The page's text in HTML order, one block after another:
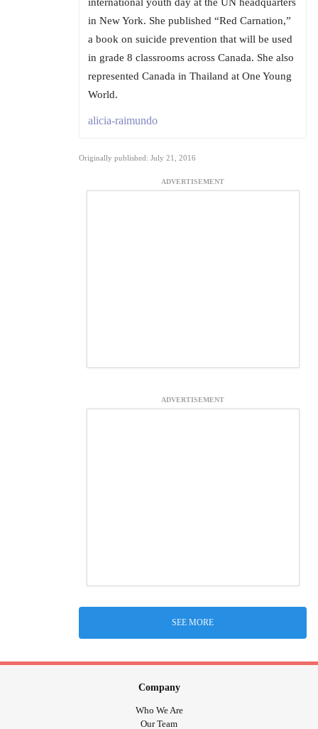
in New York. She published “Red Carnation,”
a book on suicide prevention that will be used
in grade 8 classrooms across Canada. She also
represented Canada in Thailand at One Young
World.
alicia-raimundo
Originally published: July 21, 2016
ADVERTISEMENT
ADVERTISEMENT
SEE MORE
Company
Who We Are
Our Team